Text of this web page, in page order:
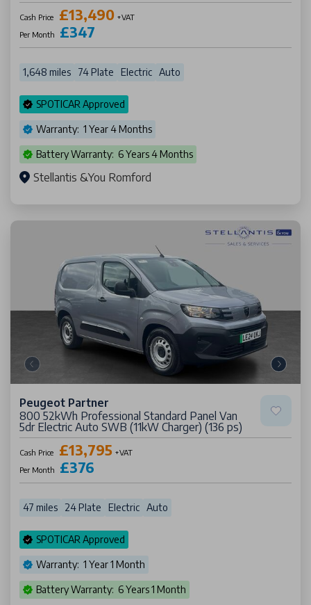
Cash Price £13,490 +VAT
Per Month
£347
1,648 miles 74 Plate Electric Auto
SPOTICAR Approved
Warranty: 1 Year 4 Months
Battery Warranty: 6 Years 4 Months
Stellantis &You Romford
Peugeot Partner
800 52kWh Professional Standard Panel Van
5dr Electric Auto SWB (11kW Charger) (136 ps)
Cash Price £13,795 +VAT
Per Month
£376
47 miles 24 Plate Electric Auto
SPOTICAR Approved
Warranty: 1 Year 1 Month
Battery Warranty: 6 Years 1 Month